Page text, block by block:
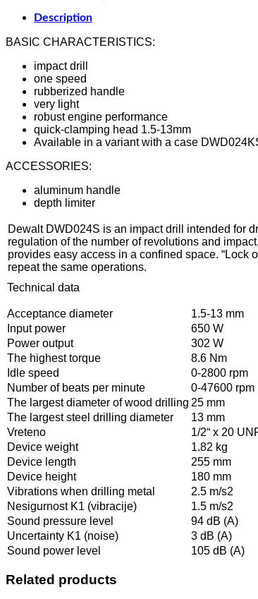
Description
BASIC CHARACTERISTICS:
impact drill
one speed
rubberized handle
very light
robust engine performance
quick-clamping head 1.5-13mm
Available in a variant with a case
ACCESSORIES:
aluminum handle
depth limiter
Dewalt DWD024S is an impact drill intended for
regulation of the number of revolutions and
provides easy access in a confined space.
repeat the same operations.
Technical data
Acceptance diameter
1.5-13 mm
Input power
650 W
Power output
302 W
The highest torque
8.6 Nm
Idle speed
0-2800 rpm
Number of beats per minute
0-47600 rpm
The largest diameter of wood drilling 25 mm
The largest steel drilling diameter
13 mm
Vreteno
1/2“ x 20
Device weight
1.82 kg
Device length
255 mm
Device height
180 mm
Vibrations when drilling metal
2.5 m/s2
Nesigurnost K1 (vibracije)
1.5 m/s2
Sound pressure level
94 dB (A)
Uncertainty K1 (noise)
3 dB (A)
Sound power level
105 dB (A)
Related products